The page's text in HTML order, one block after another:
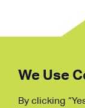
We Use
By clicking